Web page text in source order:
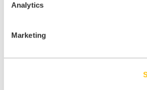
Analytics
Marketing